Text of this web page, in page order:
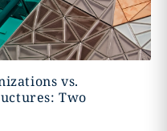
vs.
Two